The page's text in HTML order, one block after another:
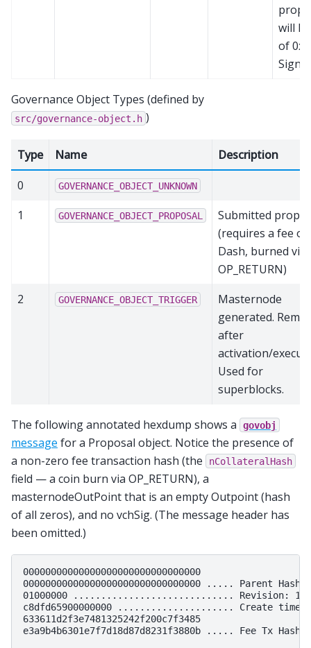
will
of
Governance Object Types (defined by
src/governance-object.h )
Type Name
Description
0
GOVERNANCE_OBJECT_UNKNOWN
1 GOVERNANCE_OBJECT_PROPOSAL
Submitted
(requires a fee of
Dash, burned via
OP_RETURN)
2
GOVERNANCE_OBJECT_TRIGGER
Masternode
generated.
after
activation/
Used for
superblocks.
The following annotated hexdump shows a govobj
message for a Proposal object. Notice the presence of
a non-zero fee transaction hash (the
nCollateralHash
field — a coin burn via OP_RETURN), a
masternodeOutPoint that is an empty Outpoint (hash
of all zeros), and no vchSig. (The message header has
been omitted.)
00000000000000000000000000000000
00000000000000000000000000000000 ..... Parent
01000000 ............................. Revision: 1
c8dfd65900000000 ..................... Create
633611d2f3e7481325242f200c7f3485
e3a9b4b6301e7f7d18d87d8231f3880b ..... Fee Tx Hash